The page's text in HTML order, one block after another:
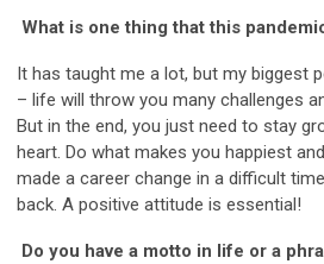
What is one thing that this
It has taught me a lot, but my biggest
– life will throw you many challenges
But in the end, you just need to stay
heart. Do what makes you happiest
made a career change in a difficult
back. A positive attitude is essential!
Do you have a motto in life or a